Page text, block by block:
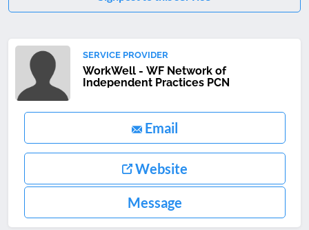
SERVICE PROVIDER
WorkWell - WF Network of
Independent Practices PCN
Email
Website
Message